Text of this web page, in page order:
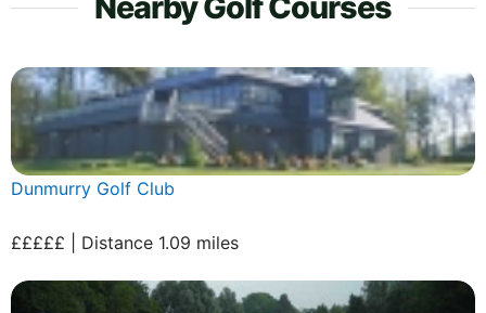
Dunmurry Golf Club
£££££ | Distance 1.09 miles